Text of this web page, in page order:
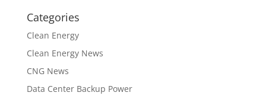
Categories
Clean Energy
Clean Energy News
CNG News
Data Center Backup Power